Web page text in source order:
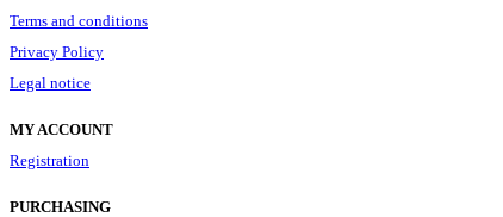
Terms and conditions
Privacy Policy
Legal notice
MY ACCOUNT
Registration
PURCHASING